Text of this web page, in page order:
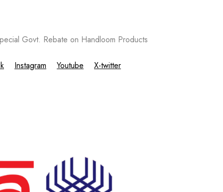
Govt. Rebate on Handloom Products
Instagram Youtube X-twitter